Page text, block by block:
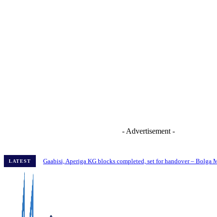
- Advertisement -
LATEST Gaabisi, Aperiga KG blocks completed, set for handover – Bolga